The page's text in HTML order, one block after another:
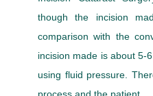
though the incision
comparison with the
incision made is about 5-
using fluid pressure.